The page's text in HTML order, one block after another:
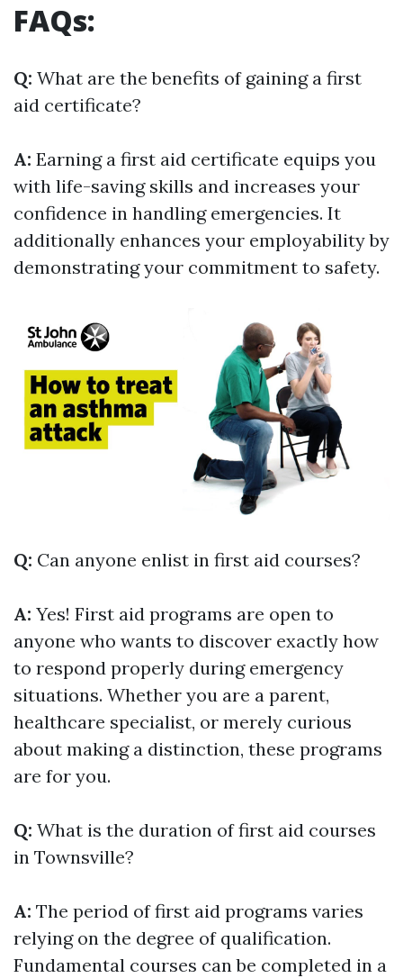
FAQs:
Q: What are the benefits of gaining a first
aid certificate?
A: Earning a first aid certificate equips you
with life-saving skills and increases your
confidence in handling emergencies. It
additionally enhances your employability by
demonstrating your commitment to safety.
Q: Can anyone enlist in first aid courses?
A: Yes! First aid programs are open to
anyone who wants to discover exactly how
to respond properly during emergency
situations. Whether you are a parent,
healthcare specialist, or merely curious
about making a distinction, these programs
are for you.
Q: What is the duration of first aid courses
in Townsville?
A: The period of first aid programs varies
relying on the degree of qualification.
Fundamental courses can be completed in a